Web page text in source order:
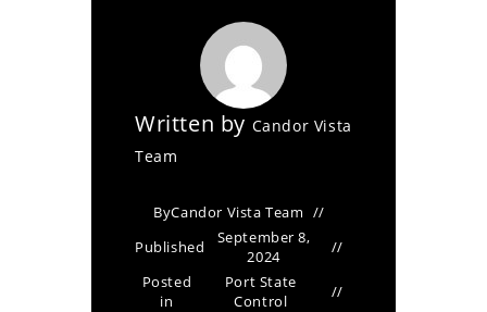
Written by Candor Vista
Team
ByCandor Vista Team
Published
September 8,
2024
Posted
in
Port State
Control